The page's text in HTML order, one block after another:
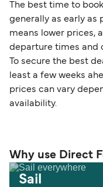
The best time to
generally as early as
means lower prices,
departure times and
To secure the best
least a few weeks
prices can vary
availability.
Why use Direct
Sail